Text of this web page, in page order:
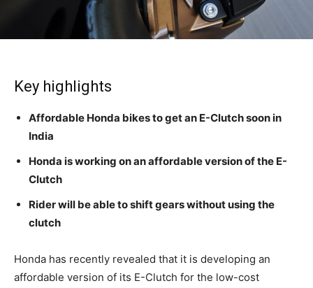
Key highlights
Affordable Honda bikes to get an E-Clutch soon in
India
Honda is working on an affordable version of the E-
Clutch
Rider will be able to shift gears without using the
clutch
Honda has recently revealed that it is developing an
affordable version of its E-Clutch for the low-cost